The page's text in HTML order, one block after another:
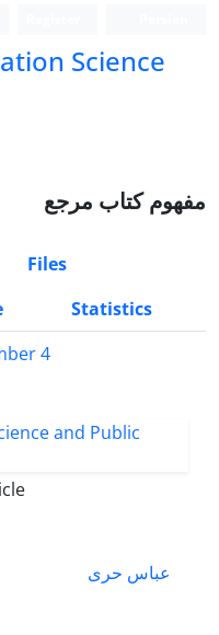
Science
مفهوم کتاب مرجع
Files
Statistics
4
عباس حری